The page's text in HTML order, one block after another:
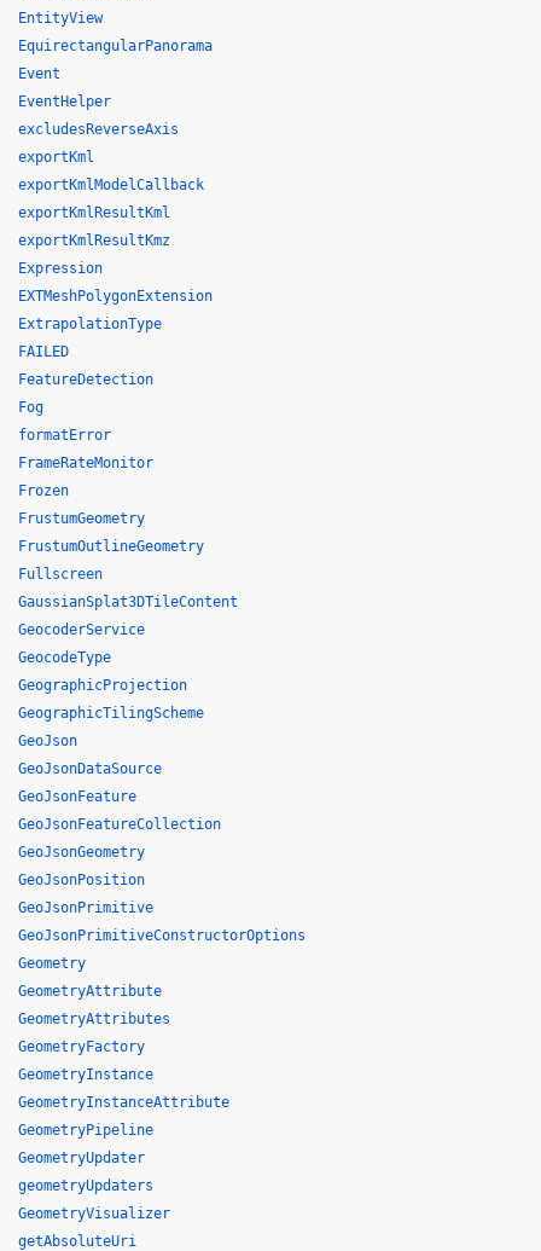
EntityView
EquirectangularPanorama
Event
EventHelper
excludesReverseAxis
exportKml
exportKmlModelCallback
exportKmlResultKml
exportKmlResultKmz
Expression
EXTMeshPolygonExtension
ExtrapolationType
FAILED
FeatureDetection
Fog
formatError
FrameRateMonitor
Frozen
FrustumGeometry
FrustumOutlineGeometry
Fullscreen
GaussianSplat3DTileContent
GeocoderService
GeocodeType
GeographicProjection
GeographicTilingScheme
GeoJson
GeoJsonDataSource
GeoJsonFeature
GeoJsonFeatureCollection
GeoJsonGeometry
GeoJsonPosition
GeoJsonPrimitive
GeoJsonPrimitiveConstructorOptions
Geometry
GeometryAttribute
GeometryAttributes
GeometryFactory
GeometryInstance
GeometryInstanceAttribute
GeometryPipeline
GeometryUpdater
geometryUpdaters
GeometryVisualizer
getAbsoluteUri